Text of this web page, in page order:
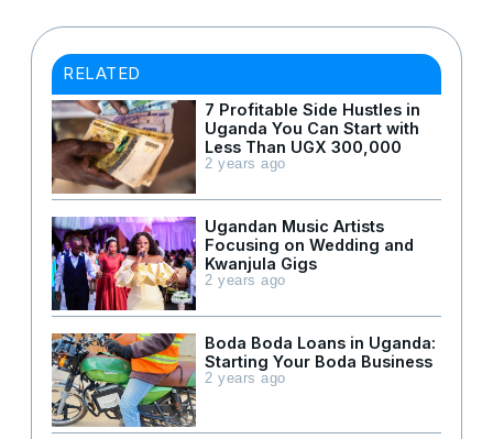
RELATED
7 Profitable Side Hustles in
Uganda You Can Start with
Less Than UGX 300,000
2 years ago
Ugandan Music Artists
Focusing on Wedding and
Kwanjula Gigs
2 years ago
Boda Boda Loans in Uganda:
Starting Your Boda Business
2 years ago